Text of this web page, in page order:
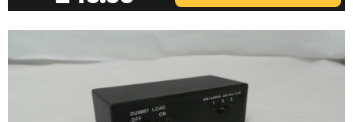
ALINCO DJ-596